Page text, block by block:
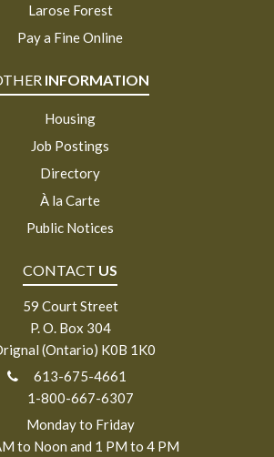
Larose Forest
Pay a Fine Online
INFORMATION
Housing
Job Postings
Directory
À la Carte
Public Notices
CONTACT US
59 Court Street
P. O. Box 304
(Ontario) K0B 1K0
613-675-4661
1-800-667-6307
Monday to Friday
to Noon and 1 PM to 4 PM